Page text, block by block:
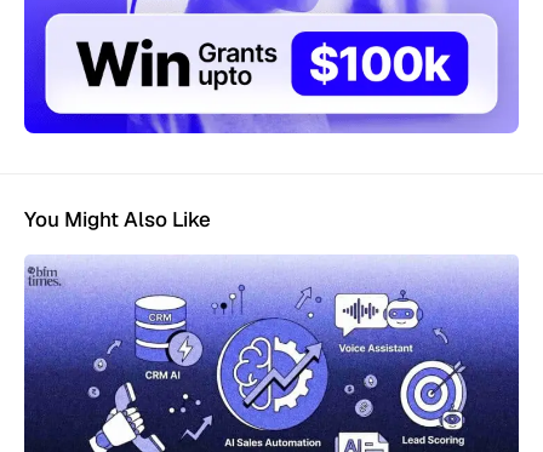
You Might Also Like